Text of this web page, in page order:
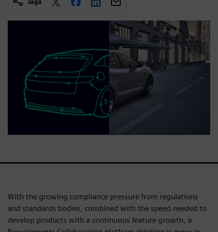
Jaga
With the growing compliance pressure from regulations
and standards bodies, combined with the speed needed to
develop products with a continuous feature growth, a